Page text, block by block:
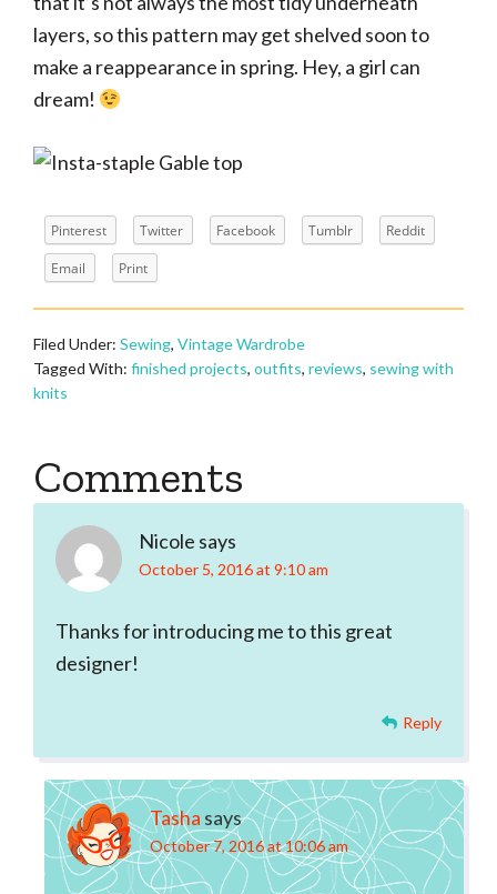
layers, so this pattern may get shelved soon to
make a reappearance in spring. Hey, a girl can
dream!
Pinterest Twitter Facebook Tumblr
Reddit
Email
Print
Filed Under: Sewing, Vintage Wardrobe
Tagged With: finished projects, outfits, reviews, sewing with
knits
Reader
Interactions
Comments
Nicole says
October 5, 2016 at 9:10 am
Thanks for introducing me to this great
designer!
Reply
Tasha says
October 7, 2016 at 10:06 am